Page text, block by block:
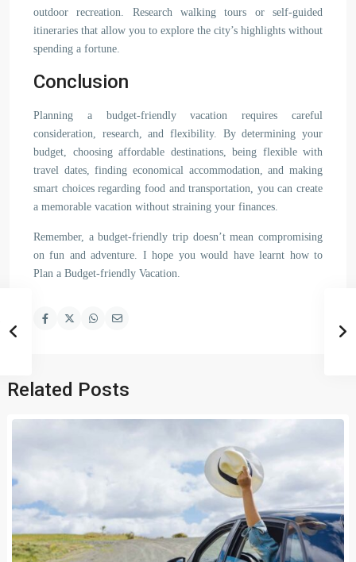
outdoor recreation. Research walking tours or self-guided
itineraries that allow you to explore the city’s highlights without
spending a fortune.
Conclusion
Planning a budget-friendly vacation requires careful
consideration, research, and flexibility. By determining your
budget, choosing affordable destinations, being flexible with
travel dates, finding economical accommodation, and making
smart choices regarding food and transportation, you can create
a memorable vacation without straining your finances.
Remember, a budget-friendly trip doesn’t mean compromising
on fun and adventure. I hope you would have learnt how to
Plan a Budget-friendly Vacation.
Related Posts